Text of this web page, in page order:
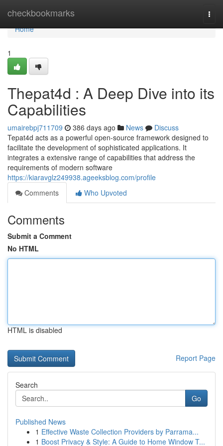
checkbookmarks
Home
Home
1
Thepat4d : A Deep Dive into its
Capabilities
umairebpj711709 386 days ago News
Discuss
Tepat4d acts as a powerful open-source framework designed to
facilitate the development of sophisticated applications. It
integrates a extensive range of capabilities that address the
requirements of modern software
https://kiaravglz249938.ageeksblog.com/profile
Comments
Who Upvoted
Comments
Submit a Comment
No HTML
HTML is disabled
Report Page
Search
Go
Published News
1 Effective Waste Collection Providers by Parrama...
1 Boost Privacy & Style: A Guide to Home Window T...